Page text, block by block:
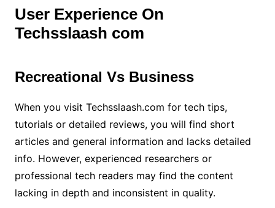
User Experience On
Techsslaash com
Recreational Vs Business
When you visit Techsslaash.com for tech tips,
tutorials or detailed reviews, you will find short
articles and general information and lacks detailed
info. However, experienced researchers or
professional tech readers may find the content
lacking in depth and inconsistent in quality.